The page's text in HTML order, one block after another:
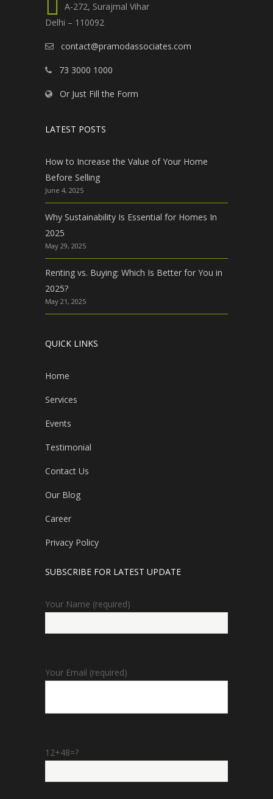
A-272, Surajmal Vihar
Delhi – 110092
contact@pramodassociates.com
73 3000 1000
Or Just Fill the Form
LATEST POSTS
How to Increase the Value of Your Home
Before Selling
June 4, 2025
Why Sustainability Is Essential for Homes In
2025
May 29, 2025
Renting vs. Buying: Which Is Better for You in
2025?
May 21, 2025
QUICK LINKS
Home
Services
Events
Testimonial
Contact Us
Our Blog
Career
Privacy Policy
SUBSCRIBE FOR LATEST UPDATE
Your Name (required)
Your Email (required)
12+48=?